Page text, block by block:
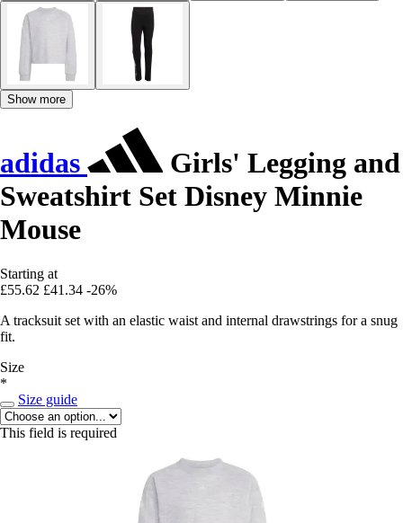
Show more
adidas
Girls' Legging and
Sweatshirt Set Disney Minnie
Mouse
Starting at
£55.62 £41.34 -26%
A tracksuit set with an elastic waist and internal drawstrings for a snug
fit.
Size
*
Size guide
This field is required